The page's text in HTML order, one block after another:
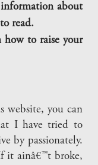
about
read.
to raise your
website, you can
I have tried to
by passionately.
it ainâ€™t broke,